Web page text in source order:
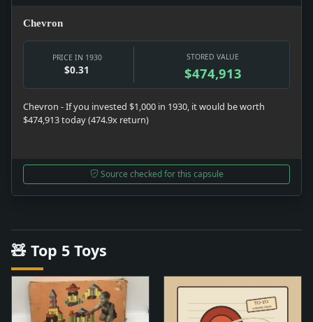
Chevron
PRICE IN 1930
$0.31
STORED VALUE
$474,913
Chevron - If you invested $1,000 in 1930, it would be worth
$474,913 today (474.9x return)
Source checked for this capsule
🧸 Top 5 Toys